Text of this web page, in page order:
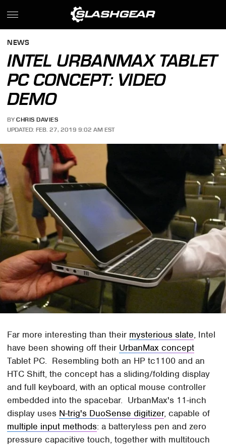
NEWS
INTEL URBANMAX TABLET
PC CONCEPT: VIDEO
DEMO
BY CHRIS DAVIES
UPDATED: FEB. 27, 2019 9:02 AM EST
Far more interesting than their mysterious slate, Intel
have been showing off their UrbanMax concept
Tablet PC. Resembling both an HP tc1100 and an
HTC Shift, the concept has a sliding/folding display
and full keyboard, with an optical mouse controller
embedded into the spacebar. UrbanMax's 11-inch
display uses N-trig's DuoSense digitizer, capable of
multiple input methods: a batteryless pen and zero
pressure capacitive touch, together with multitouch